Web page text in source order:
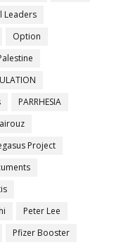
Leaders
Option
PARRHESIA
Project
Peter Lee
Pfizer Booster